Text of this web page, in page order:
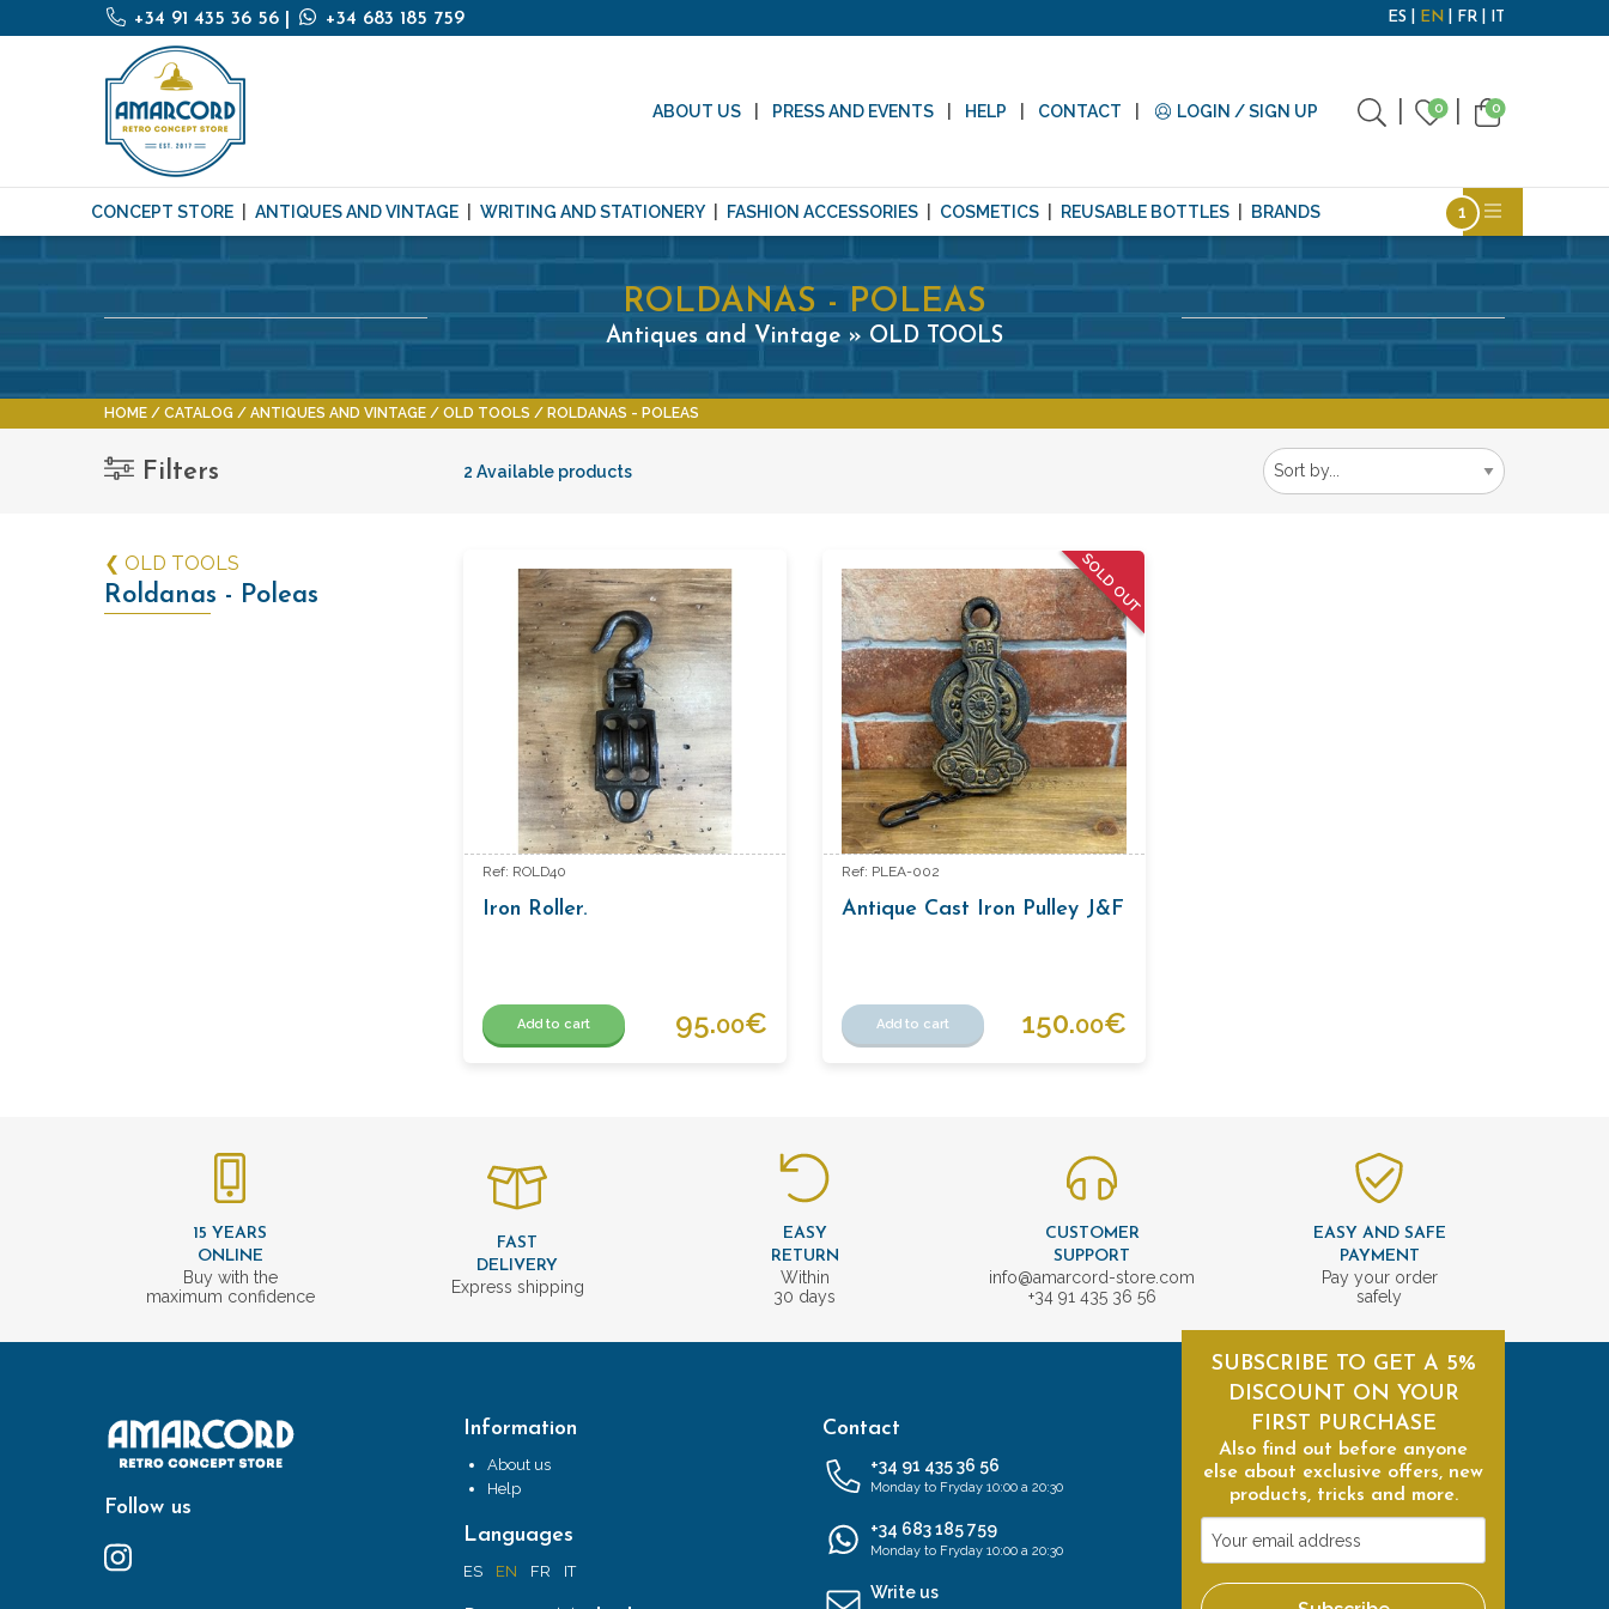
+34 91 435 36 56 +34 683 185 759 ES EN FR IT
ABOUT US PRESS AND EVENTS HELP CONTACT LOGIN / SIGN UP 0 0
CONCEPT STORE ANTIQUES AND VINTAGE WRITING AND STATIONERY FASHION ACCESSORIES COSMETICS REUSABLE BOTTLES BRANDS
ROLDANAS - POLEAS
Antiques and Vintage » OLD TOOLS
HOME CATALOG ANTIQUES AND VINTAGE OLD TOOLS ROLDANAS - POLEAS
Filters 2 Available products
❮ OLD TOOLS
Roldanas - Poleas
Ref: ROLD40
Iron Roller.
Add to cart 95.00€
SOLD OUT
Ref: PLEA-002
Antique Cast Iron Pulley J&F
Add to cart 150.00€
15 YEARS
ONLINE
Buy with the
maximum confidence
FAST
DELIVERY
Express shipping
EASY
RETURN
Within
30 days
CUSTOMER
SUPPORT
info@amarcord-store.com
+34 91 435 36 56
EASY AND SAFE
PAYMENT
Pay your order
safely
Follow us
Information
About us
Help
Languages
ES EN FR IT
Contact
+34 91 435 36 56
Monday to Fryday 10:00 a 20:30
+34 683 185 759
Monday to Fryday 10:00 a 20:30
Write us
SUBSCRIBE TO GET A 5%
DISCOUNT ON YOUR
FIRST PURCHASE
Also find out before anyone
else about exclusive offers, new
products, tricks and more.
Your
email
address